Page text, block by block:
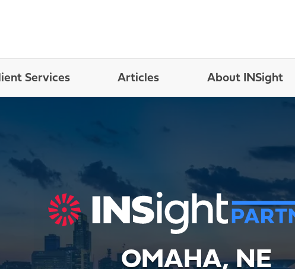
Services Articles About INSight
OMAHA, NE